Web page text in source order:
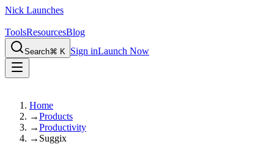
Nick Launches
ToolsResourcesBlog
Search⌘ K Sign inLaunch Now
Home
→Products
→Productivity
→ Suggix